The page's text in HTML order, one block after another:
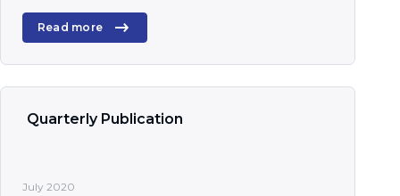
Read more
Quarterly Publication
July 2020